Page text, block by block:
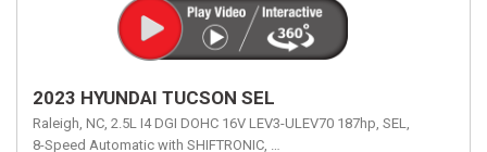
2023 HYUNDAI TUCSON SEL
Raleigh, NC, 2.5L I4 DGI DOHC 16V LEV3-ULEV70 187hp, SEL,
8-Speed Automatic with SHIFTRONIC, 8-Speed Automatic with